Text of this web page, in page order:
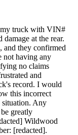
my truck with VIN#
at the rear.
and they confirmed
not having any
no claims
and
record. I would
this incorrect
situation. Any
greatly
Wildwood
[redacted].